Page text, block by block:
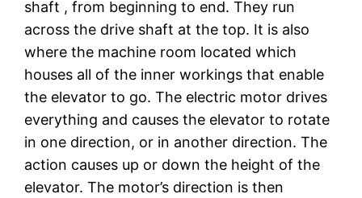
shaft , from beginning to end. They run
across the drive shaft at the top. It is also
where the machine room located which
houses all of the inner workings that enable
the elevator to go. The electric motor drives
everything and causes the elevator to rotate
in one direction, or in another direction. The
action causes up or down the height of the
elevator. The motor’s direction is then